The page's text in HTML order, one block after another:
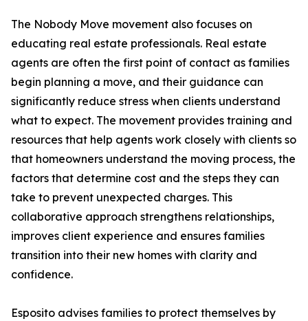
The Nobody Move movement also focuses on
educating real estate professionals. Real estate
agents are often the first point of contact as families
begin planning a move, and their guidance can
significantly reduce stress when clients understand
what to expect. The movement provides training and
resources that help agents work closely with clients so
that homeowners understand the moving process, the
factors that determine cost and the steps they can
take to prevent unexpected charges. This
collaborative approach strengthens relationships,
improves client experience and ensures families
transition into their new homes with clarity and
confidence.
Esposito advises families to protect themselves by